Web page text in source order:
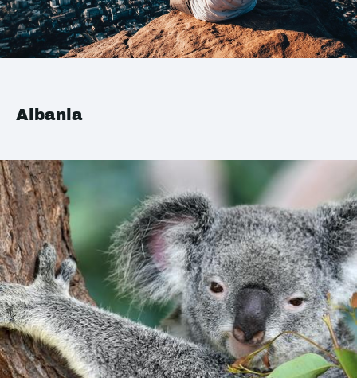
Albania